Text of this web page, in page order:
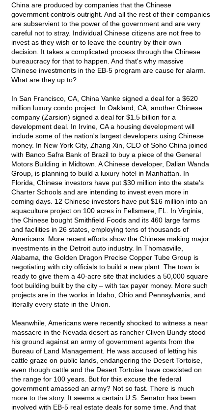
China are produced by companies that the Chinese
government controls outright. And all the rest of their companies
are subservient to the power of the government and are very
careful not to stray. Individual Chinese citizens are not free to
invest as they wish or to leave the country by their own
decision. It takes a complicated process through the Chinese
bureaucracy for that to happen. And that's why massive
Chinese investments in the EB-5 program are cause for alarm.
What are they up to?
In San Francisco, CA, China Vanke signed a deal for a $620
million luxury condo project. In Oakland, CA, another Chinese
company (Zarsion) signed a deal for $1.5 billion for a
development deal. In Irvine, CA a housing development will
include some of the nation's largest developers using Chinese
money. In New York City, Zhang Xin, CEO of Soho China joined
with Banco Safra Bank of Brazil to buy a piece of the General
Motors Building in Midtown. A Chinese developer, Dalian Wanda
Group, is planning to build a luxury hotel in Manhattan. In
Florida, Chinese investors have put $30 million into the state's
Charter Schools and are intending to invest even more in
coming days. 12 Chinese investors have put $16 million into an
aquaculture project on 100 acres in Fellsmere, FL. In Virginia,
the Chinese bought Smithfield Foods and its 460 large farms
and facilities in 26 states, employing tens of thousands of
Americans. More recent efforts show the Chinese making major
investments in the Detroit auto industry. In Thomasville,
Alabama, the Golden Dragon Precise Copper Tube Group is
negotiating with city officials to build a new plant. The town is
ready to give them a 40-acre site that includes a 50,000 square
foot building built by the city – with tax payer money. More such
projects are in the works in Idaho, Ohio and Pennsylvania, and
literally every state in the Union.
Meanwhile, Americans were recently shocked to witness a near
massacre in the Nevada desert as rancher Cliven Bundy stood
his ground against an army of government agents from the
Bureau of Land Management. He was accused of letting his
cattle graze on public lands, endangering the Desert Tortoise,
even though cattle and the Desert Tortoise have coexisted on
the range for 100 years. But for this excuse the federal
government amassed an army? Not so fast. There is much
more to the story. It seems a certain U.S. Senator has been
involved with EB-5 real estate deals for some time. And that